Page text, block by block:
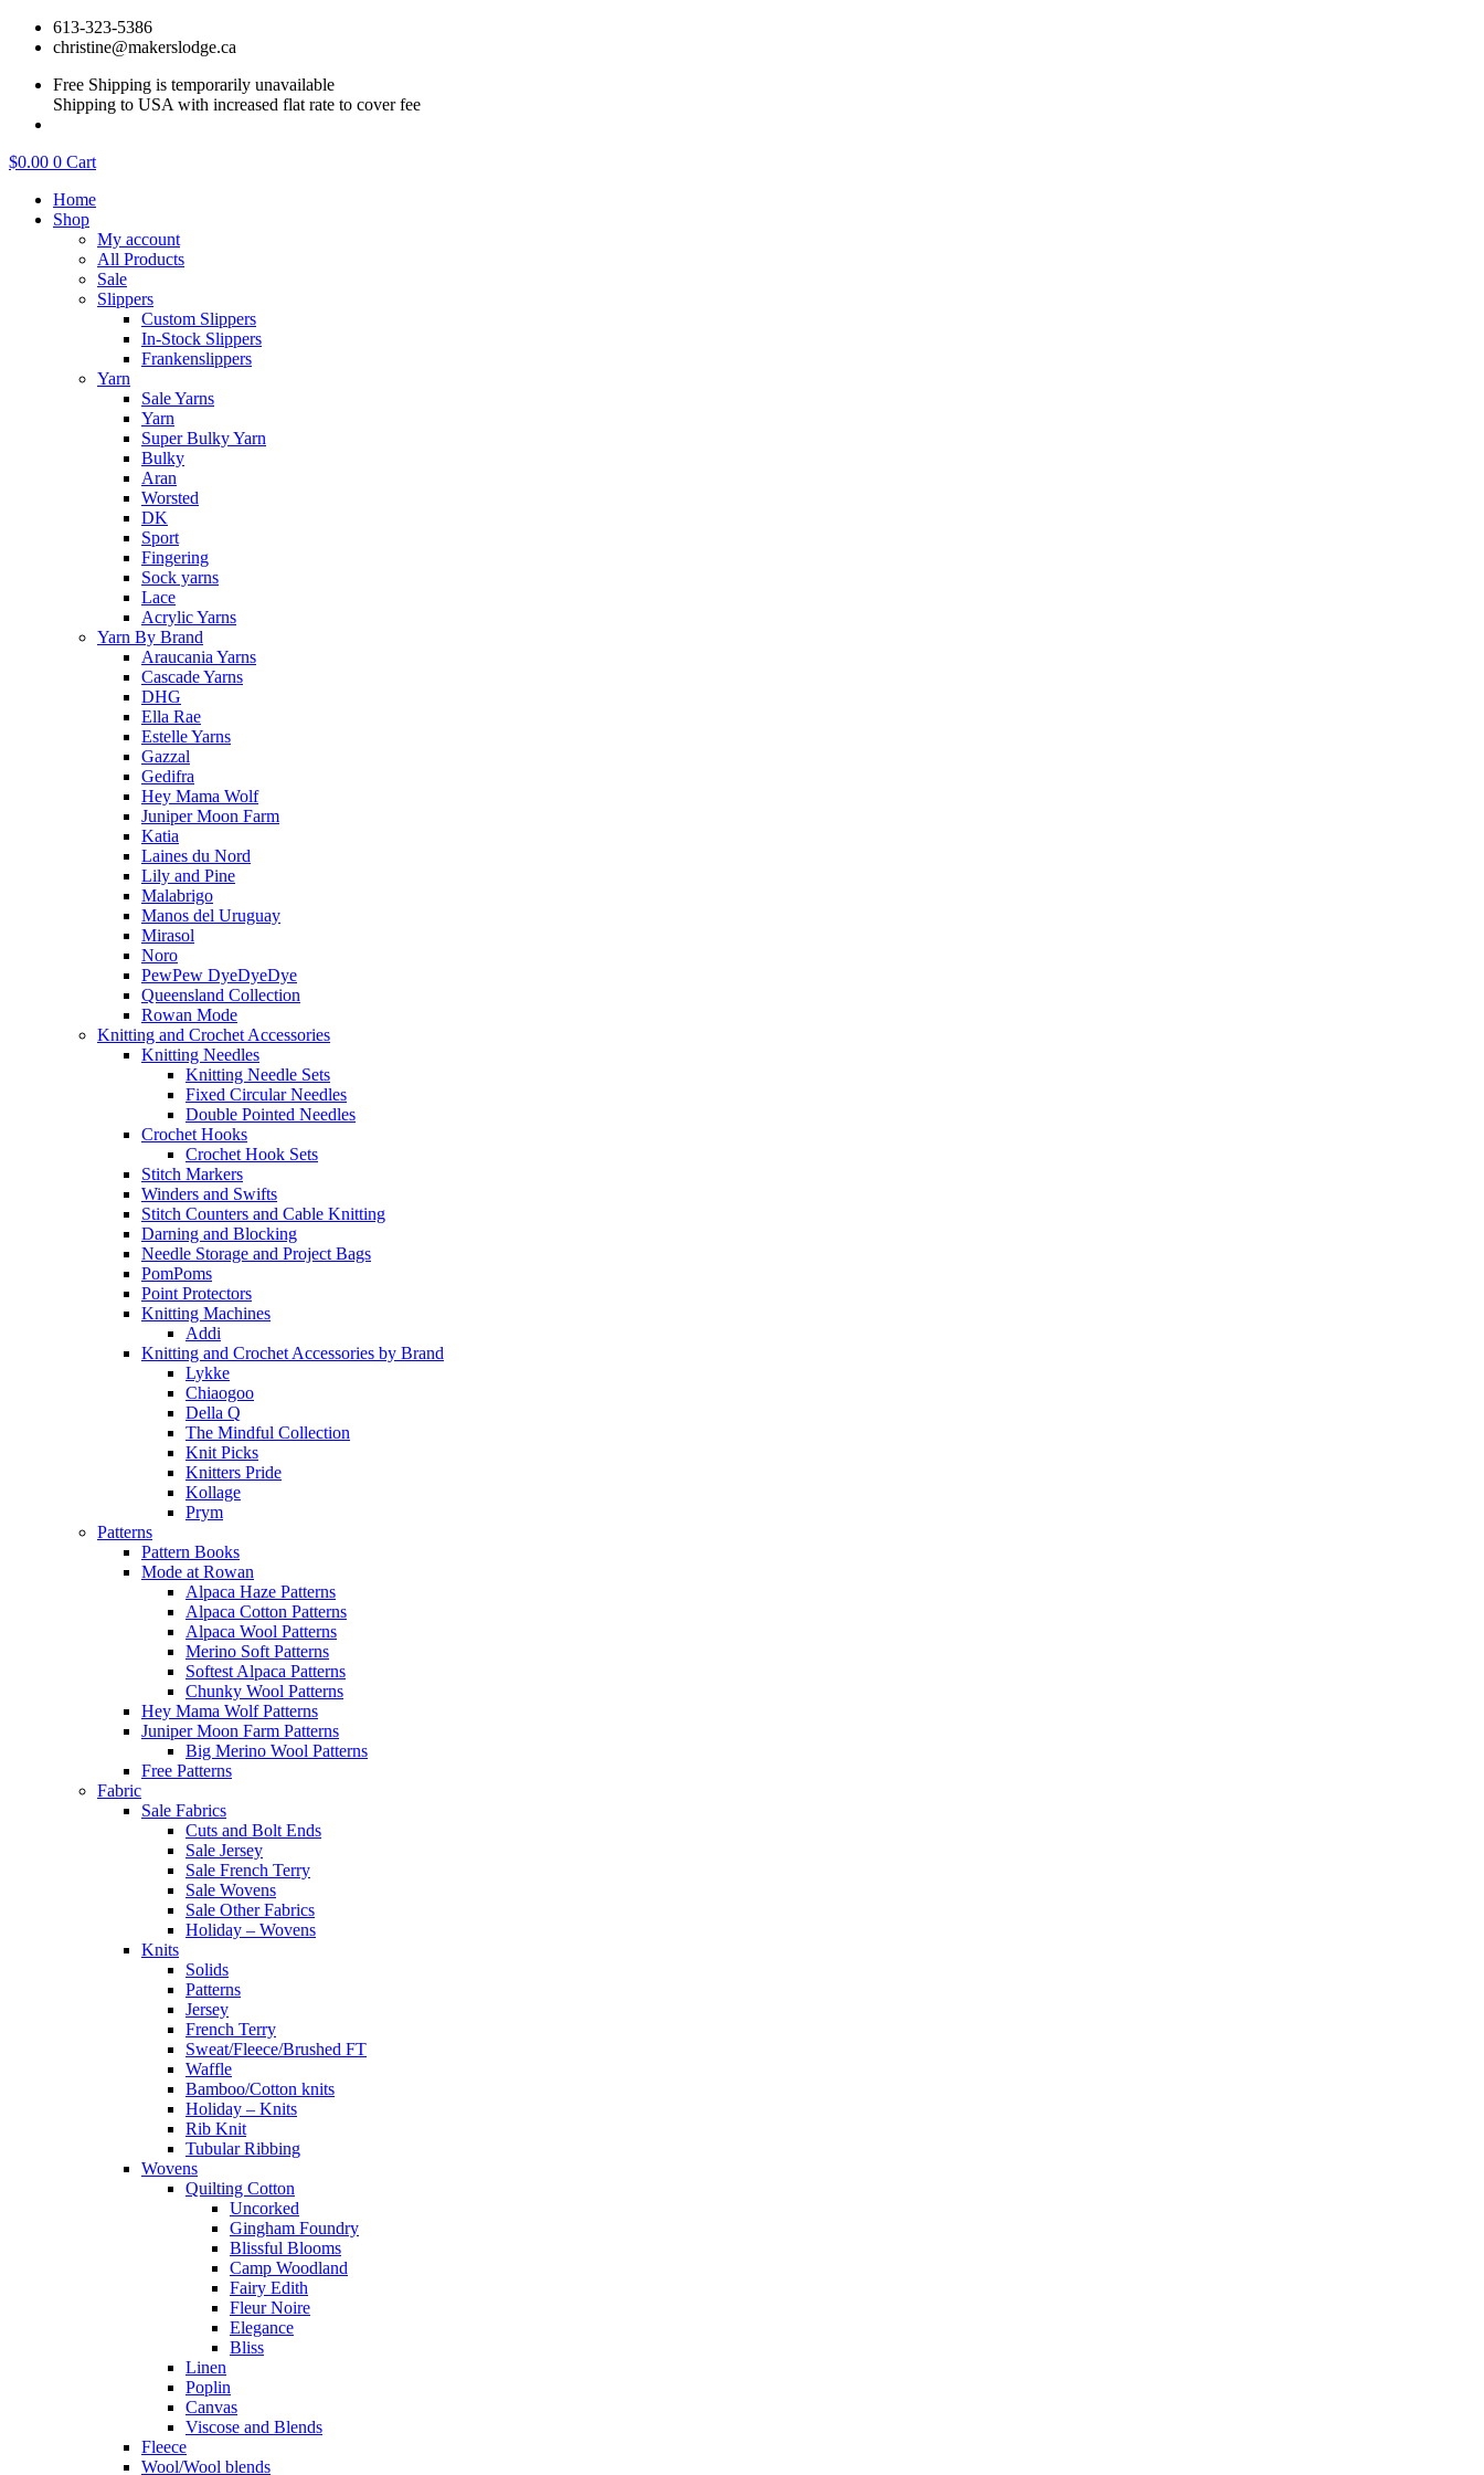
Skip
613-323-5386
christine@makerslodge.ca
Free Shipping is temporarily unavailable
Shipping to USA with increased flat rate to cover fee
$0.00 0 Cart
Home
Shop
My account
All Products
Sale
Slippers
Custom Slippers
In-Stock Slippers
Frankenslippers
Yarn
Sale Yarns
Yarn
Super Bulky Yarn
Bulky
Aran
Worsted
DK
Sport
Fingering
Sock yarns
Lace
Acrylic Yarns
Yarn By Brand
Araucania Yarns
Cascade Yarns
DHG
Ella Rae
Estelle Yarns
Gazzal
Gedifra
Hey Mama Wolf
Juniper Moon Farm
Katia
Laines du Nord
Lily and Pine
Malabrigo
Manos del Uruguay
Mirasol
Noro
PewPew DyeDyeDye
Queensland Collection
Rowan Mode
Knitting and Crochet Accessories
Knitting Needles
Knitting Needle Sets
Fixed Circular Needles
Double Pointed Needles
Crochet Hooks
Crochet Hook Sets
Stitch Markers
Winders and Swifts
Stitch Counters and Cable Knitting
Darning and Blocking
Needle Storage and Project Bags
PomPoms
Point Protectors
Knitting Machines
Addi
Knitting and Crochet Accessories by Brand
Lykke
Chiaogoo
Della Q
The Mindful Collection
Knit Picks
Knitters Pride
Kollage
Prym
Patterns
Pattern Books
Mode at Rowan
Alpaca Haze Patterns
Alpaca Cotton Patterns
Alpaca Wool Patterns
Merino Soft Patterns
Softest Alpaca Patterns
Chunky Wool Patterns
Hey Mama Wolf Patterns
Juniper Moon Farm Patterns
Big Merino Wool Patterns
Free Patterns
Fabric
Sale Fabrics
Cuts and Bolt Ends
Sale Jersey
Sale French Terry
Sale Wovens
Sale Other Fabrics
Holiday – Wovens
Knits
Solids
Patterns
Jersey
French Terry
Sweat/Fleece/Brushed FT
Waffle
Bamboo/Cotton knits
Holiday – Knits
Rib Knit
Tubular Ribbing
Wovens
Quilting Cotton
Uncorked
Gingham Foundry
Blissful Blooms
Camp Woodland
Fairy Edith
Fleur Noire
Elegance
Bliss
Linen
Poplin
Canvas
Viscose and Blends
Fleece
Wool/Wool blends